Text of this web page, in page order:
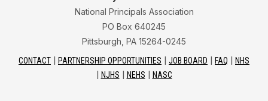
National Principals Association
PO Box 640245
Pittsburgh, PA 15264-0245
CONTACT PARTNERSHIP OPPORTUNITIES JOB BOARD FAQ
NHS
NJHS
NEHS NASC